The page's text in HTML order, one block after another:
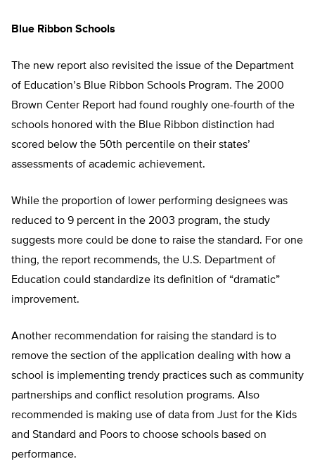
Blue Ribbon Schools
The new report also revisited the issue of the Department
of Education’s Blue Ribbon Schools Program. The 2000
Brown Center Report had found roughly one-fourth of the
schools honored with the Blue Ribbon distinction had
scored below the 50th percentile on their states’
assessments of academic achievement.
While the proportion of lower performing designees was
reduced to 9 percent in the 2003 program, the study
suggests more could be done to raise the standard. For one
thing, the report recommends, the U.S. Department of
Education could standardize its definition of “dramatic”
improvement.
Another recommendation for raising the standard is to
remove the section of the application dealing with how a
school is implementing trendy practices such as community
partnerships and conflict resolution programs. Also
recommended is making use of data from Just for the Kids
and Standard and Poors to choose schools based on
performance.